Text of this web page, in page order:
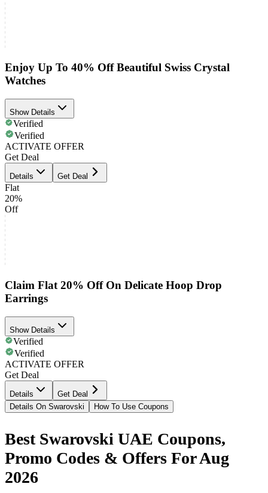
Enjoy Up To 40% Off Beautiful Swiss Crystal
Watches
Show Details
Verified
Verified
ACTIVATE OFFER
Get Deal
Details Get Deal
Flat
20%
Off
Claim Flat 20% Off On Delicate Hoop Drop
Earrings
Show Details
Verified
Verified
ACTIVATE OFFER
Get Deal
Details
Get Deal
Details On Swarovski
How To Use Coupons
Best Swarovski UAE Coupons,
Promo Codes & Offers For Aug
2026